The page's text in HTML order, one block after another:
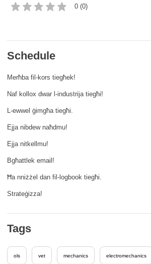
language & culture
rights, & democracy
migration & integration
nutrition, health & wellbeing
knowledge sharing
0 (0)
Schedule
Merħba fil-kors tiegħek!
Naf kollox dwar l-industrija tiegħi!
L-ewwel ġimgħa tiegħi.
Ejja nibdew naħdmu!
Ejja nitkellmu!
Bgħattlek email!
Ħa nniżżel dan fil-logbook tiegħi.
Strateġizza!
Tags
ols vet mechanics electromechanics